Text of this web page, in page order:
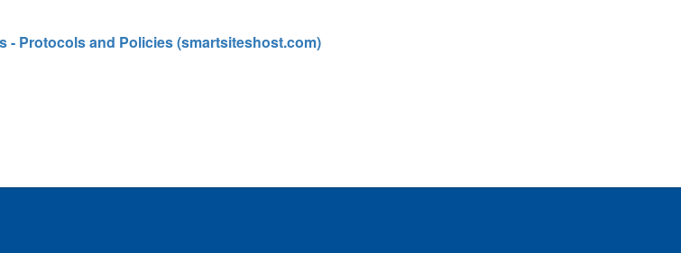
- Protocols and Policies (smartsiteshost.com)